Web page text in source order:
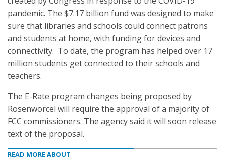
pandemic. The $7.17 billion fund was designed to make
sure that libraries and schools could connect patrons
and students at home, with funding for devices and
connectivity. To date, the program has helped over 17
million students get connected to their schools and
teachers.
The E-Rate program changes being proposed by
Rosenworcel will require the approval of a majority of
FCC commissioners. The agency said it will soon release
text of the proposal.
READ MORE ABOUT